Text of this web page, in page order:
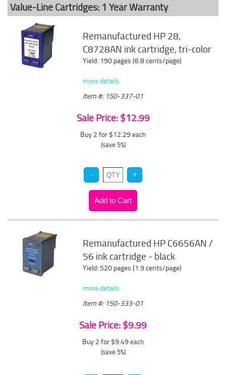
Value-Line Cartridges: 1 Year Warranty
Remanufactured HP 28,
C8728AN ink cartridge, tri-color
Yield: 190 pages (6.8 cents/page)
more details
Item #: 150-337-01
Sale Price: $12.99
Buy 2 for $12.29 each
(save 5%)
Remanufactured HP C6656AN /
56 ink cartridge - black
Yield: 520 pages (1.9 cents/page)
more details
Item #: 150-333-01
Sale Price: $9.99
Buy 2 for $9.49 each
(save 5%)